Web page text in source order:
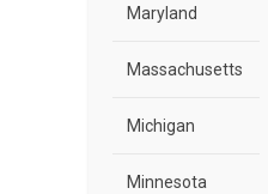
Maryland
Massachusetts
Michigan
Minnesota